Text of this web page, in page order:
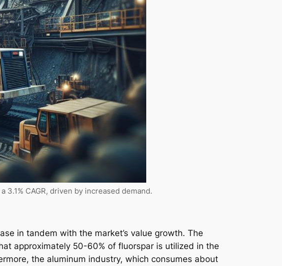
CAGR, driven by increased demand.
in tandem with the market’s value growth. The
approximately 50-60% of fluorspar is utilized in the
the aluminum industry, which consumes about